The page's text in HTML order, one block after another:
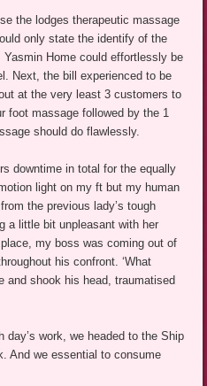
the lodges therapeutic massage
only state the identify of the
Yasmin Home could effortlessly be
Next, the bill experienced to be
at the very least 3 customers to
foot massage followed by the 1
should do flawlessly.
downtime in total for the equally
light on my ft but my human
the previous lady’s tough
a little bit unpleasant with her
my boss was coming out of
his confront. ‘What
and shook his head, traumatised
work, we headed to the Ship
And we essential to consume